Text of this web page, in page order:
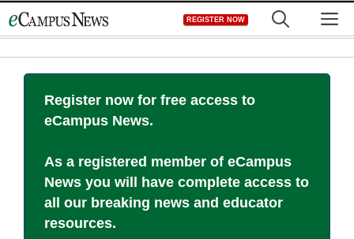
to
REGISTER NOW
Register now for free access to
eCampus News.
As a registered member of eCampus
News you will have complete access to
all our breaking news and educator
resources.